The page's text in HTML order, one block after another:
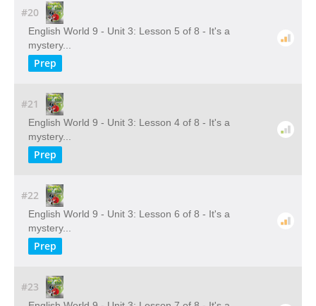
#20
English World 9 - Unit 3: Lesson 5 of 8 - It's a
mystery...
Prep
#21
English World 9 - Unit 3: Lesson 4 of 8 - It's a
mystery...
Prep
#22
English World 9 - Unit 3: Lesson 6 of 8 - It's a
mystery...
Prep
#23